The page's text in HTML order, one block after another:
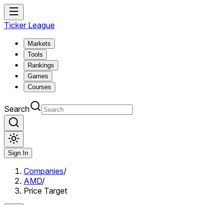
Ticker League
Markets
Tools
Rankings
Games
Courses
Search
Sign In
Companies/
AMD/
Price Target